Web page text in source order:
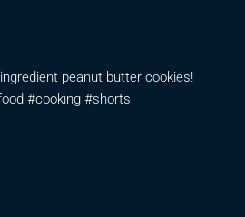
peanut butter cookies!
#cooking #shorts